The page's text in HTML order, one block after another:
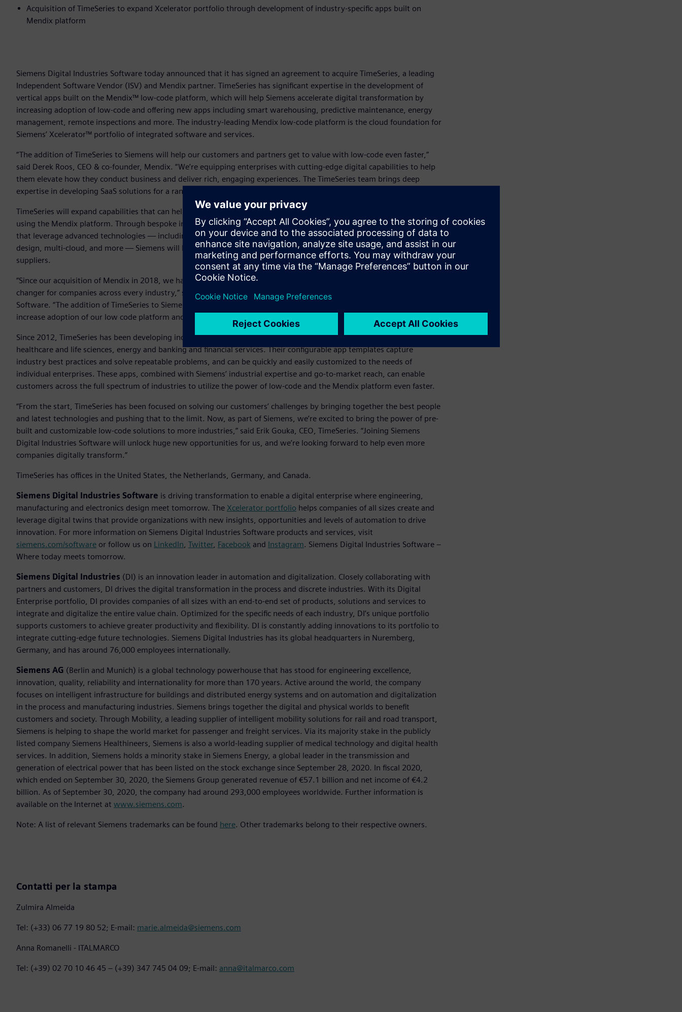
Acquisition of TimeSeries to expand Xcelerator portfolio through development of industry-specific apps built on
Mendix platform
Siemens Digital Industries Software today announced that it has signed an agreement to acquire TimeSeries, a leading
Independent Software Vendor (ISV) and Mendix partner. TimeSeries has significant expertise in the development of
vertical apps built on the Mendix™ low-code platform, which will help Siemens accelerate digital transformation by
increasing adoption of low-code and offering new apps including smart warehousing, predictive maintenance, energy
management, remote inspections and more. The industry-leading Mendix low-code platform is the cloud foundation for
Siemens’ Xcelerator™ portfolio of integrated software and services.
“The addition of TimeSeries to Siemens will help our customers and partners get to value with low-code even faster,”
said Derek Roos, CEO & co-founder, Mendix. “We’re equipping enterprises with cutting-edge digital capabilities to help
them elevate how they conduct business and deliver rich, engaging experiences. The TimeSeries team brings deep
expertise in developing SaaS solutions for a range of verticals, and I’m excited to welcome them to Siemens.”
TimeSeries will expand capabilities that can help enterprises and ISVs everywhere accelerate their digitalization efforts
using the Mendix platform. Through bespoke industry apps and best practices, templates and re-useable components
that leverage advanced technologies — including AI, intelligent process automation, multiexperience, state-of-the-art UI
design, multi-cloud, and more — Siemens will be able to deliver better experiences to customers, employees, and
suppliers.
“Since our acquisition of Mendix in 2018, we have continued to see how this powerful low-code platform is a game
changer for companies across every industry,” said Tony Hemmelgarn, President and CEO, Siemens Digital Industries
Software. “The addition of TimeSeries to Siemens will enable us to significantly expand the development of new apps,
increase adoption of our low code platform and grow the Xcelerator ecosystem.”
Since 2012, TimeSeries has been developing industry-specific applications for industries including manufacturing,
healthcare and life sciences, energy and banking and financial services. Their configurable app templates capture
industry best practices and solve repeatable problems, and can be quickly and easily customized to the needs of
individual enterprises. These apps, combined with Siemens’ industrial expertise and go-to-market reach, can enable
customers across the full spectrum of industries to utilize the power of low-code and the Mendix platform even faster.
“From the start, TimeSeries has been focused on solving our customers’ challenges by bringing together the best people
and latest technologies and pushing that to the limit. Now, as part of Siemens, we’re excited to bring the power of pre-
built and customizable low-code solutions to more industries,” said Erik Gouka, CEO, TimeSeries. “Joining Siemens
Digital Industries Software will unlock huge new opportunities for us, and we’re looking forward to help even more
companies digitally transform.”
TimeSeries has offices in the United States, the Netherlands, Germany, and Canada.
Siemens Digital Industries Software is driving transformation to enable a digital enterprise where engineering,
manufacturing and electronics design meet tomorrow. The Xcelerator portfolio helps companies of all sizes create and
leverage digital twins that provide organizations with new insights, opportunities and levels of automation to drive
innovation. For more information on Siemens Digital Industries Software products and services, visit
siemens.com/software or follow us on LinkedIn, Twitter, Facebook and Instagram. Siemens Digital Industries Software –
Where today meets tomorrow.
Siemens Digital Industries (DI) is an innovation leader in automation and digitalization. Closely collaborating with
partners and customers, DI drives the digital transformation in the process and discrete industries. With its Digital
Enterprise portfolio, DI provides companies of all sizes with an end-to-end set of products, solutions and services to
integrate and digitalize the entire value chain. Optimized for the specific needs of each industry, DI’s unique portfolio
supports customers to achieve greater productivity and flexibility. DI is constantly adding innovations to its portfolio to
integrate cutting-edge future technologies. Siemens Digital Industries has its global headquarters in Nuremberg,
Germany, and has around 76,000 employees internationally.
Siemens AG (Berlin and Munich) is a global technology powerhouse that has stood for engineering excellence,
innovation, quality, reliability and internationality for more than 170 years. Active around the world, the company
focuses on intelligent infrastructure for buildings and distributed energy systems and on automation and digitalization
in the process and manufacturing industries. Siemens brings together the digital and physical worlds to benefit
customers and society. Through Mobility, a leading supplier of intelligent mobility solutions for rail and road transport,
Siemens is helping to shape the world market for passenger and freight services. Via its majority stake in the publicly
listed company Siemens Healthineers, Siemens is also a world-leading supplier of medical technology and digital health
services. In addition, Siemens holds a minority stake in Siemens Energy, a global leader in the transmission and
generation of electrical power that has been listed on the stock exchange since September 28, 2020. In fiscal 2020,
which ended on September 30, 2020, the Siemens Group generated revenue of €57.1 billion and net income of €4.2
billion. As of September 30, 2020, the company had around 293,000 employees worldwide. Further information is
available on the Internet at www.siemens.com.
Note: A list of relevant Siemens trademarks can be found here. Other trademarks belong to their respective owners.
Contatti per la stampa
Zulmira Almeida
Tel: (+33) 06 77 19 80 52; E-mail: marie.almeida@siemens.com
Anna Romanelli - ITALMARCO
Tel: (+39) 02 70 10 46 45 – (+39) 347 745 04 09; E-mail: anna@italmarco.com